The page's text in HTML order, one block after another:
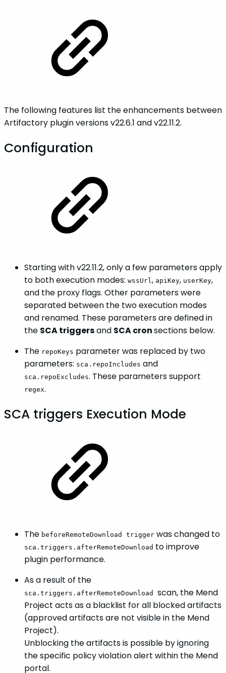
The following features list the enhancements between
Artifactory plugin versions v22.6.1 and v22.11.2.
Configuration
Starting with v22.11.2, only a few parameters apply
to both execution modes: wssUrl, apiKey, userKey,
and the proxy flags. Other parameters were
separated between the two execution modes
and renamed. These parameters are defined in
the SCA triggersand SCA cronsections below.
The repoKeys parameter was replaced by two
parameters: sca.repoIncludes and
sca.repoExcludes. These parameters support
regex.
SCA triggers Execution Mode
The beforeRemoteDownload trigger was changed to
sca.triggers.afterRemoteDownload to improve
plugin performance.
As a result of the
sca.triggers.afterRemoteDownload scan, the Mend
Project acts as a blacklist for all blocked artifacts
(approved artifacts are not visible in the Mend
Project).
Unblocking the artifacts is possible by ignoring
the specific policy violation alert within the Mend
portal.